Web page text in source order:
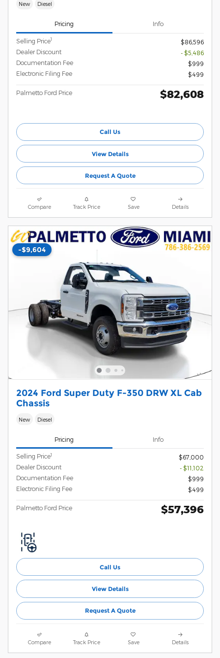
New Diesel
Pricing Info
Selling Price1
$86,596
Dealer Discount
- $5,486
Documentation Fee
$999
Electronic Filing Fee
$499
Palmetto Ford Price $82,608
Call Us
View Details
Request A Quote
Compare Track Price Save Details
-$9,604
2024 Ford Super Duty F-350 DRW XL Cab
Chassis
New Diesel
Pricing Info
Selling Price1
$67,000
Dealer Discount
- $11,102
Documentation Fee
$999
Electronic Filing Fee
$499
Palmetto Ford Price $57,396
Call Us
View Details
Request A Quote
Compare Track Price Save Details